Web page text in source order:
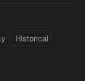
Historical